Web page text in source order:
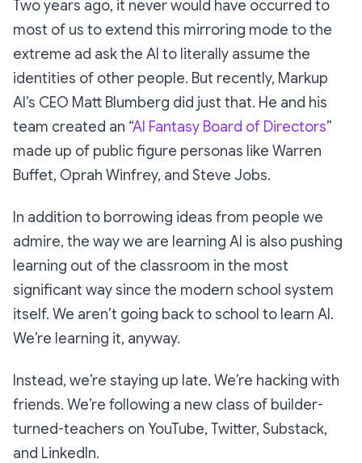
Two years ago, it never would have occurred to
most of us to extend this mirroring mode to the
extreme ad ask the AI to literally assume the
identities of other people. But recently, Markup
AI’s CEO Matt Blumberg did just that. He and his
team created an “AI Fantasy Board of Directors”
made up of public figure personas like Warren
Buffet, Oprah Winfrey, and Steve Jobs.
In addition to borrowing ideas from people we
admire, the way we are learning AI is also pushing
learning out of the classroom in the most
significant way since the modern school system
itself. We aren’t going back to school to learn AI.
We’re learning it, anyway.
Instead, we’re staying up late. We’re hacking with
friends. We’re following a new class of builder-
turned-teachers on YouTube, Twitter, Substack,
and LinkedIn.